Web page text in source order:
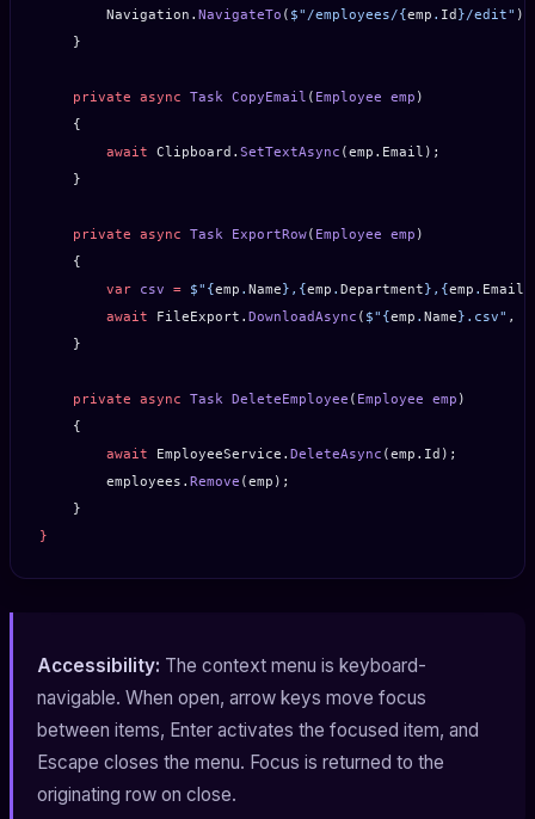
        Navigation.
NavigateTo ( $"/employees/{emp . Id }/edit" );
    }
    private
async Task CopyEmail ( Employee emp )
    {
        await
Clipboard. SetTextAsync (emp.Email);
    }
    private
async Task ExportRow( Employee emp )
    {
        var
csv = $" {emp . Name} , {emp . Department} , {emp . Email
        await
FileExport. DownloadAsync ( $" {emp . Name} .csv" ,
    }
    private
async Task DeleteEmployee ( Employee emp )
    {
        await
EmployeeService. DeleteAsync (emp.Id);
        employees.
Remove (emp);
    }
}
Accessibility: The context menu is keyboard-
navigable. When open, arrow keys move focus
between items, Enter activates the focused item, and
Escape closes the menu. Focus is returned to the
originating row on close.